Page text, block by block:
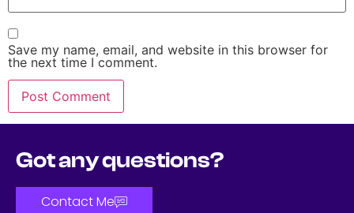
Save my name, email, and website in this browser for
the next time I comment.
Got any questions?
Contact Me